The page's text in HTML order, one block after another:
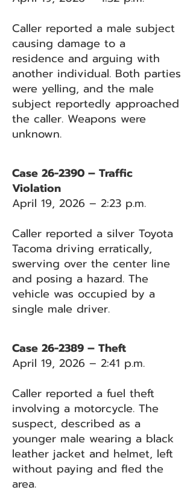
Caller reported a male subject
causing damage to a
residence and arguing with
another individual. Both parties
were yelling, and the male
subject reportedly approached
the caller. Weapons were
unknown.
Case 26-2390 – Traffic
Violation
April 19, 2026 – 2:23 p.m.
Caller reported a silver Toyota
Tacoma driving erratically,
swerving over the center line
and posing a hazard. The
vehicle was occupied by a
single male driver.
Case 26-2389 – Theft
April 19, 2026 – 2:41 p.m.
Caller reported a fuel theft
involving a motorcycle. The
suspect, described as a
younger male wearing a black
leather jacket and helmet, left
without paying and fled the
area.